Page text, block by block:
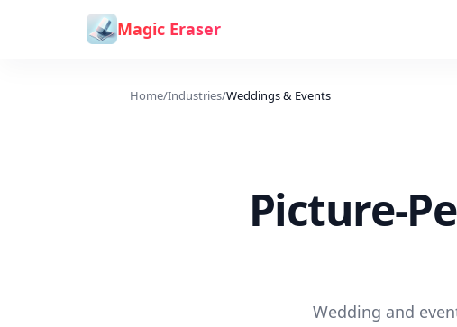
Skip to content
Magic Eraser
Home/Industries/Weddings & Events
Picture-
Wedding and